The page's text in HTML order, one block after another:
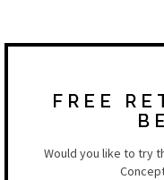
FREE
Would you like to try